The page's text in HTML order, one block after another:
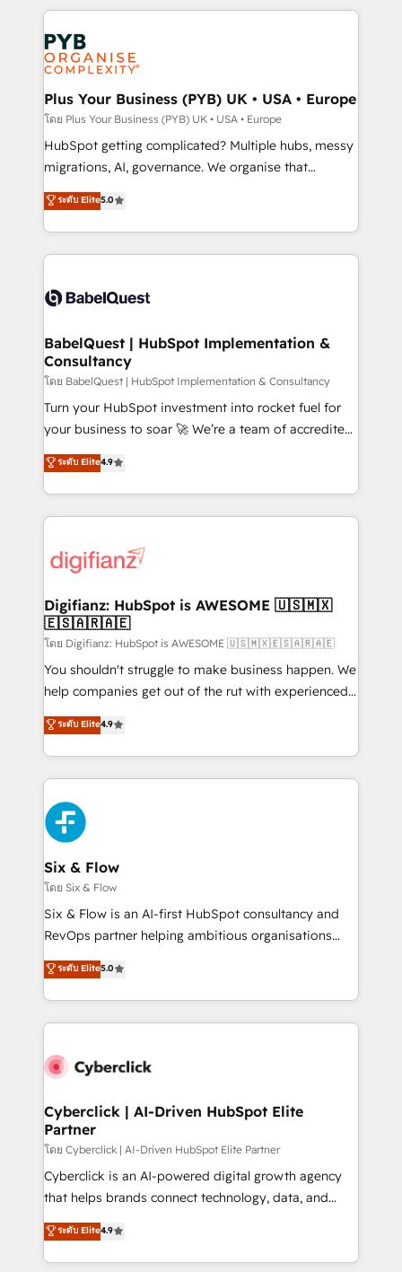
services are offered in both English & French.
onboarding from platforms like Salesforce, NetSuite,
Zoho, Pardot, Marketo, Microsoft Dynamics, Wix,
WordPress and legacy CRMs, turning fragmented
systems into unified, growth-ready HubSpot
architectures that accelerate revenue operations and
performance. - Multi-object CRM migration, cleanup,
and implementation. - Pre-built and custom
integrations across your full tech stack. - Custom
- Dashboards, lifecycle campaigns, and lead
nurturing sequences. - Cross-hub setup across
scalable retainers. Let’s make HubSpot your most
powerful growth engine. Built to convert, scale, and
Plus Your Business (PYB) UK • USA • Europe
โดย Plus Your Business (PYB) UK • USA • Europe
HubSpot getting complicated? Multiple hubs, messy
migrations, AI, governance. We organise that
complexity, so your team can put HubSpot to work...
Welcome to our Profile! We help with: • CRM
implementation, reports, workflows, and team
training • CRM migration from Salesforce, Pipedrive,
custom API integrations • AI governance for
Boutique 'Elite' team of 12 • 150+ clients across Sales
Hub, Marketing Hub, Service Hub, Data Hub and
CMS • ISO/IEC 27001:2022, ISO 9001:2015, and ISO
42001:2023 certified - the AI management standard •
GuardHub: our AI governance framework, built on
'𝗖𝗼𝗻𝘁𝗮𝗰𝘁 𝗯𝘂𝘀𝗶𝗻𝗲𝘀𝘀' button to get in touch (𝘸𝘦'𝘳𝘦
𝘴𝘶𝘱𝘦𝘳 𝘳𝘦𝘴𝘱𝘰𝘯𝘴𝘪𝘷𝘦)
ระดับ Elite5.0
BabelQuest | HubSpot Implementation &
Consultancy
โดย BabelQuest | HubSpot Implementation & Consultancy
Turn your HubSpot investment into rocket fuel for
your business to soar 🚀 We’re a team of accredited
HubSpot experts ready to help you. We can
implement the platform into complex business
environments, optimise what you've got and make
sure you can actually use it, build your website in
for you and execute it on HubSpot. We are on the
framework, meaning we've been accredited by
HubSpot and vetted by the CCS, which means we
can support public sector companies as well the
other ones listed in our profile. Our services: -
HubSpot implementation - HubSpot CMS website
is there for you to: - Grow revenue, and run your
business more efficiently - Build stronger
more people - Get the most out of your HubSpot
investment
ระดับ Elite4.9
Digifianz: HubSpot is AWESOME 🇺🇸🇲🇽
🇪🇸🇦🇷🇦🇪
โดย Digifianz: HubSpot is AWESOME 🇺🇸🇲🇽🇪🇸🇦🇷🇦🇪
You shouldn't struggle to make business happen. We
help companies get out of the rut with experienced,
process-oriented teams implementing HubSpot
Marketing, Sales, Service, CMS and Operations Hub,
so selling and actually engaging with your customers
feels easy and pain-free. We are a top ranked
HubSpot Elite Partner, winner of Rookie of the Year
and Customer First Awards, 4.9/5 rating in HubSpot
Reviews and 4.9/5 rating in Clutch Reviews. Digifianz
helps the following industries: logistics & 3PL, home
improvement & construction, branding and
commercialization, real estate, health, education,
SaaS, Software Dev & IT and consulting, make the
the United States, EU, UAE, Mexico and Latin
America. From casual user to super fan: make
ระดับ Elite4.9
Six & Flow
โดย Six & Flow
Six & Flow is an AI-first HubSpot consultancy and
RevOps partner helping ambitious organisations
grow with clarity, confidence, and intelligence.
Operating across the UK, Netherlands, Ireland, and
Canada, we’ve delivered thousands of successful
HubSpot projects for mid-market and enterprise
combine HubSpot, data, and AI to design connected
and technology for predictable, scalable revenue
growth. Our expertise spans RevOps, CRM and data
architecture, AI enablement, and strategic marketing,
delivered through our proprietary FLAIR framework
for responsible AI adoption. As a HubSpot Elite
we blend strategy, creativity, and technology to help
organisations scale smarter and grow stronger.
ระดับ Elite5.0
Cyberclick | AI-Driven HubSpot Elite
Partner
โดย Cyberclick | AI-Driven HubSpot Elite Partner
Cyberclick is an AI-powered digital growth agency
that helps brands connect technology, data, and
creativity to achieve measurable results. Founded in
Barcelona and operating across Spain, LATAM, and
the UK, we support global companies in building
ระดับ Elite4.9